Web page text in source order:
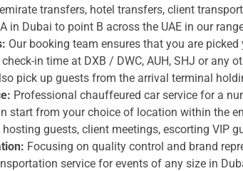
transfers, hotel transfers, client
in Dubai to point B across the UAE in our
Our booking team ensures that you are
in time at DXB / DWC, AUH, SHJ or any
pick up guests from the arrival terminal
Professional chauffeured car service for a
start from your choice of location within the
guests, client meetings, escorting VIP
Focusing on quality control and brand
service for events of any size in